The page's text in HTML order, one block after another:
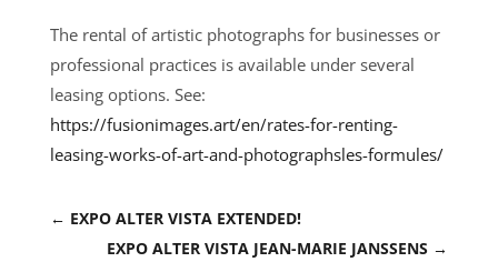
The rental of artistic photographs for businesses or
professional practices is available under several
leasing options. See:
https://fusionimages.art/en/rates-for-renting-
leasing-works-of-art-and-photographsles-formules/
← EXPO ALTER VISTA EXTENDED!
EXPO ALTER VISTA JEAN-MARIE JANSSENS →